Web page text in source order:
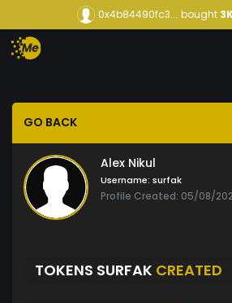
0x4b84490fc3... bought
GO BACK
Alex Nikul
Username: surfak
Profile Created: 05/08/
TOKENS SURFAK CREATED